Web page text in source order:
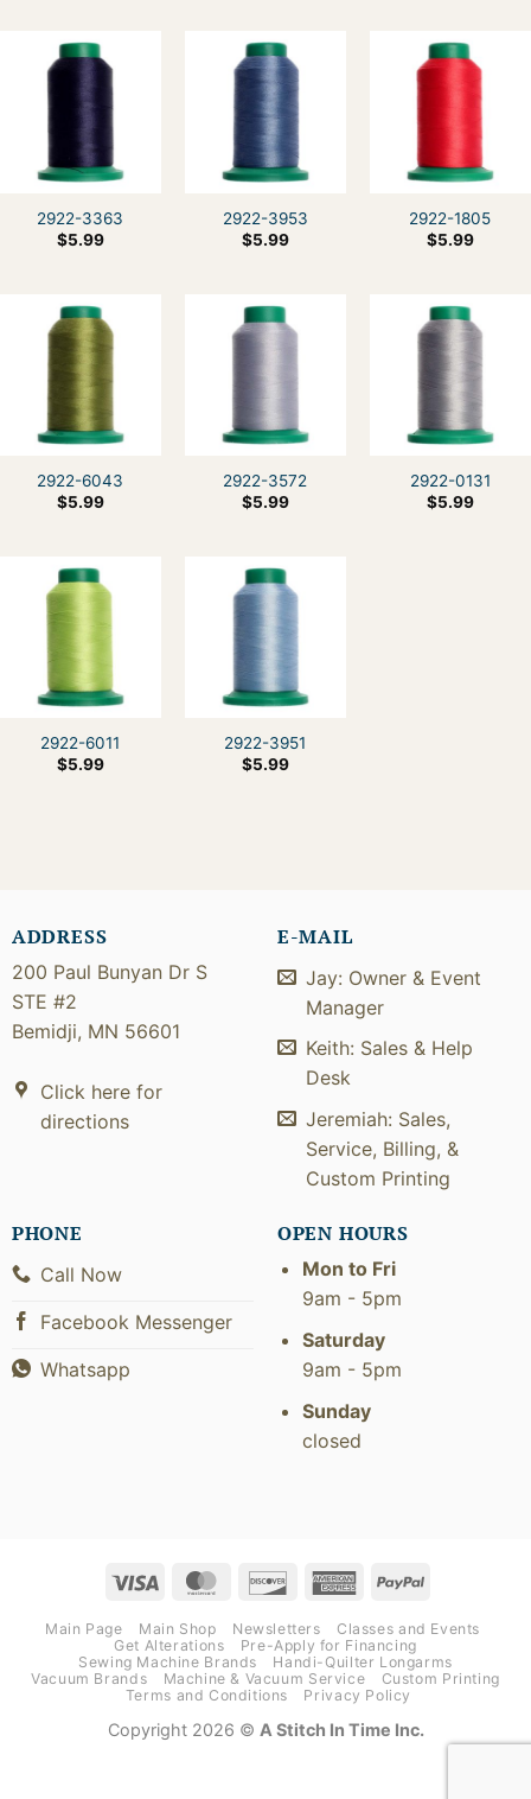
2922-3363
$5.99
2922-3953
$5.99
2922-1805
$5.99
2922-6043
$5.99
2922-3572
$5.99
2922-0131
$5.99
2922-6011
$5.99
2922-3951
$5.99
ADDRESS
200 Paul Bunyan Dr S
STE #2
Bemidji, MN 56601
Click here for
directions
E-MAIL
Jay: Owner & Event
Manager
Keith: Sales & Help
Desk
Jeremiah: Sales,
Service, Billing, &
Custom Printing
PHONE
Call Now
Facebook Messenger
Whatsapp
OPEN HOURS
Mon to Fri
9am - 5pm
Saturday
9am - 5pm
Sunday
closed
Visa MasterCardDiscover AmericanPayPal
Main Page Main Shop Newsletters
Classes and Events
Get Alterations
Pre-Apply for Financing
Sewing Machine Brands
Handi-Quilter Longarms
Vacuum Brands
Machine & Vacuum Service
Custom Printing
Terms and Conditions
Privacy Policy
Copyright 2026 © A Stitch In Time Inc.